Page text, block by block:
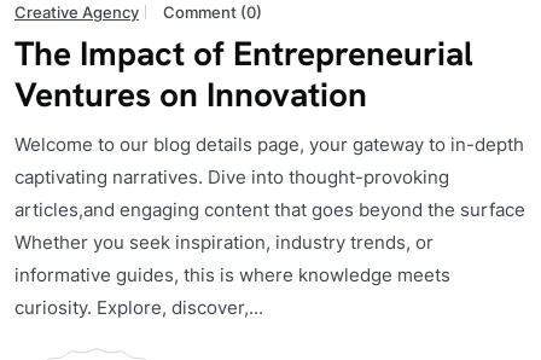
Creative Agency Comment (0)
The Impact of Entrepreneurial
Ventures on Innovation
Welcome to our blog details page, your gateway to in-depth
captivating narratives. Dive into thought-provoking
articles,and engaging content that goes beyond the surface
Whether you seek inspiration, industry trends, or
informative guides, this is where knowledge meets
curiosity. Explore, discover,...